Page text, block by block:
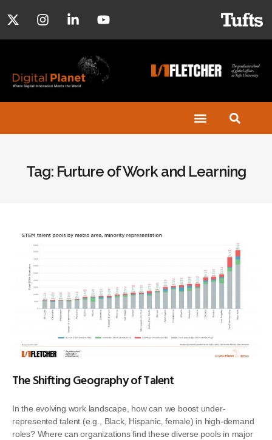
Tag: Furture of Work and Learning
The Shifting Geography of Talent
In the evolving work landscape, how can we boost under-
represented talent (e.g., Black, Hispanic, female) in high-demand
roles? Where can organizations find these diverse pools in major